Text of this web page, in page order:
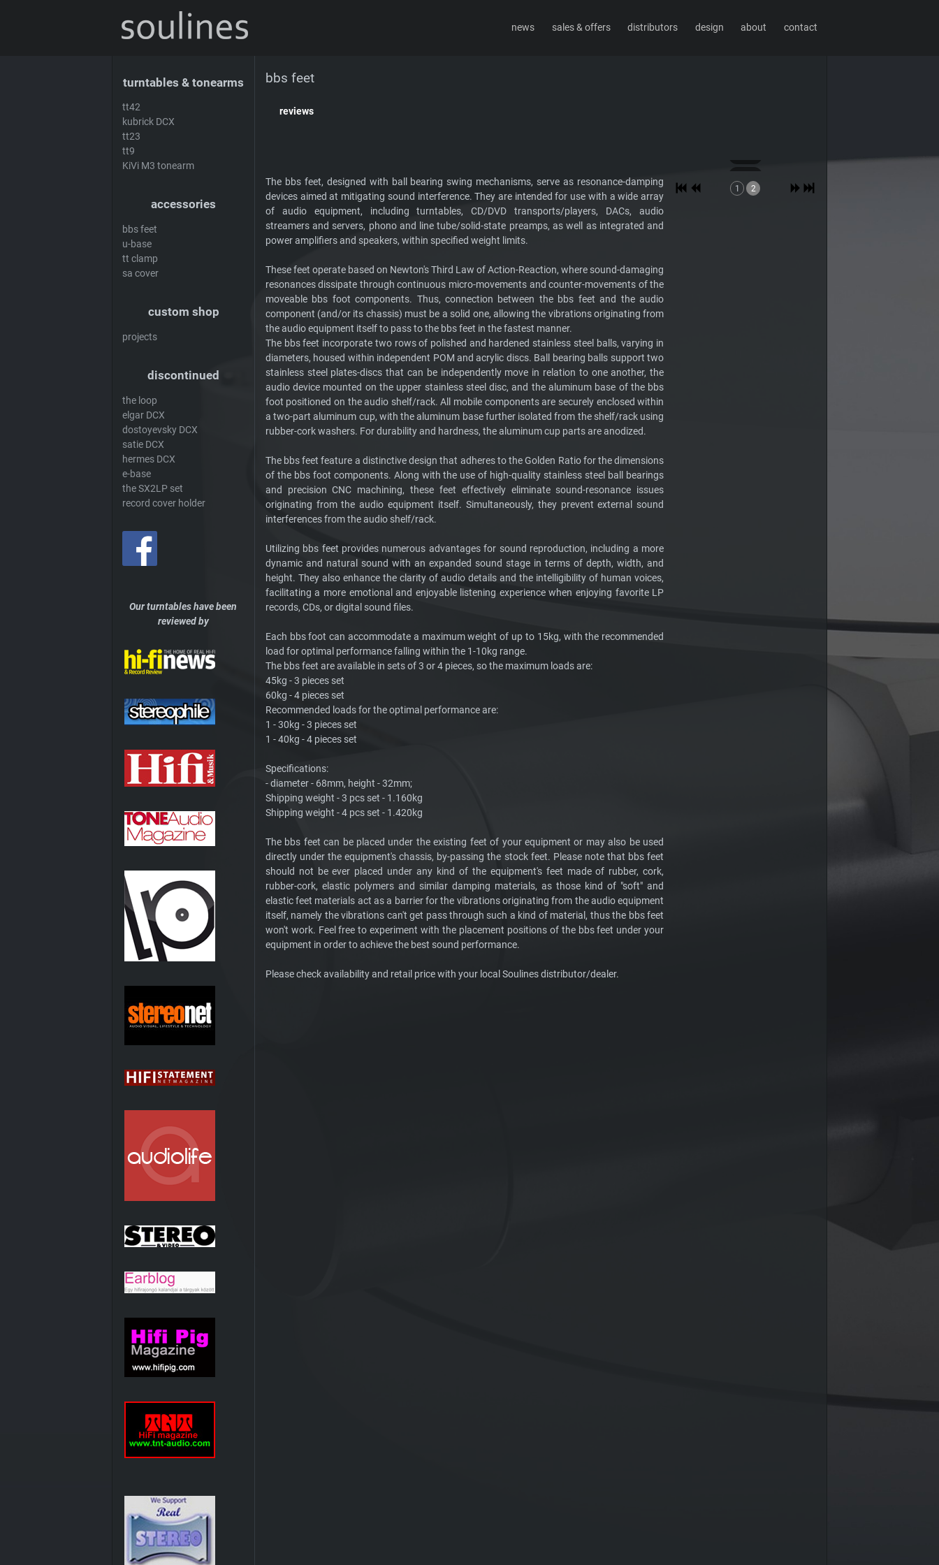
news sales & offers distributors design about contact
turntables & tonearms
tt42
kubrick DCX
tt23
tt9
KiVi M3 tonearm
accessories
bbs feet
u-base
tt clamp
sa cover
custom shop
projects
discontinued
the loop
elgar DCX
dostoyevsky DCX
satie DCX
hermes DCX
e-base
the SX2LP set
record cover holder
Our turntables have been
reviewed by
bbs feet
reviews
The bbs feet, designed with ball bearing swing mechanisms, serve as resonance-damping
devices aimed at mitigating sound interference. They are intended for use with a wide array
of audio equipment, including turntables, CD/DVD transports/players, DACs, audio
streamers and servers, phono and line tube/solid-state preamps, as well as integrated and
power amplifiers and speakers, within specified weight limits.
These feet operate based on Newton's Third Law of Action-Reaction, where sound-damaging
resonances dissipate through continuous micro-movements and counter-movements of the
moveable bbs foot components. Thus, connection between the bbs feet and the audio
component (and/or its chassis) must be a solid one, allowing the vibrations originating from
the audio equipment itself to pass to the bbs feet in the fastest manner.
The bbs feet incorporate two rows of polished and hardened stainless steel balls, varying in
diameters, housed within independent POM and acrylic discs. Ball bearing balls support two
stainless steel plates-discs that can be independently move in relation to one another, the
audio device mounted on the upper stainless steel disc, and the aluminum base of the bbs
foot positioned on the audio shelf/rack. All mobile components are securely enclosed within
a two-part aluminum cup, with the aluminum base further isolated from the shelf/rack using
rubber-cork washers. For durability and hardness, the aluminum cup parts are anodized.
The bbs feet feature a distinctive design that adheres to the Golden Ratio for the dimensions
of the bbs foot components. Along with the use of high-quality stainless steel ball bearings
and precision CNC machining, these feet effectively eliminate sound-resonance issues
originating from the audio equipment itself. Simultaneously, they prevent external sound
interferences from the audio shelf/rack.
Utilizing bbs feet provides numerous advantages for sound reproduction, including a more
dynamic and natural sound with an expanded sound stage in terms of depth, width, and
height. They also enhance the clarity of audio details and the intelligibility of human voices,
facilitating a more emotional and enjoyable listening experience when enjoying favorite LP
records, CDs, or digital sound files.
Each bbs foot can accommodate a maximum weight of up to 15kg, with the recommended
load for optimal performance falling within the 1-10kg range.
The bbs feet are available in sets of 3 or 4 pieces, so the maximum loads are:
45kg - 3 pieces set
60kg - 4 pieces set
Recommended loads for the optimal performance are:
1 - 30kg - 3 pieces set
1 - 40kg - 4 pieces set
Specifications:
- diameter - 68mm, height - 32mm;
Shipping weight - 3 pcs set - 1.160kg
Shipping weight - 4 pcs set - 1.420kg
The bbs feet can be placed under the existing feet of your equipment or may also be used
directly under the equipment's chassis, by-passing the stock feet. Please note that bbs feet
should not be ever placed under any kind of the equipment's feet made of rubber, cork,
rubber-cork, elastic polymers and similar damping materials, as those kind of "soft" and
elastic feet materials act as a barrier for the vibrations originating from the audio equipment
itself, namely the vibrations can't get pass through such a kind of material, thus the bbs feet
won't work. Feel free to experiment with the placement positions of the bbs feet under your
equipment in order to achieve the best sound performance.
Please check availability and retail price with your local Soulines distributor/dealer.
1 2